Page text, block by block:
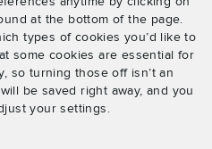
at the bottom of the page.
types of cookies you’d like to
some cookies are essential for
so turning those off isn’t an
be saved right away, and you
your settings.